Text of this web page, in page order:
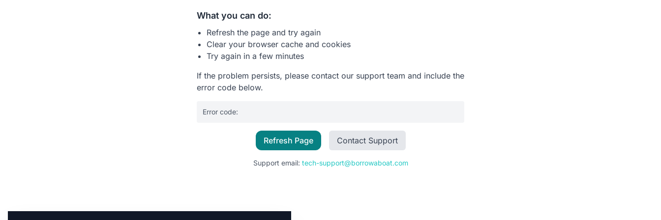
What you can do:
Refresh the page and try again
Clear your browser cache and cookies
Try again in a few minutes
If the problem persists, please contact our support team and include the
error code below.
Error code:
Refresh Page Contact Support
Support email: tech-support@borrowaboat.com